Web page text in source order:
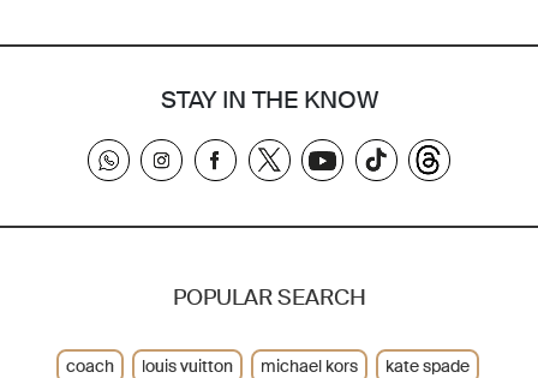
STAY IN THE KNOW
POPULAR SEARCH
coach louis vuitton michael kors
kate spade